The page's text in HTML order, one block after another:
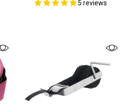
5 reviews